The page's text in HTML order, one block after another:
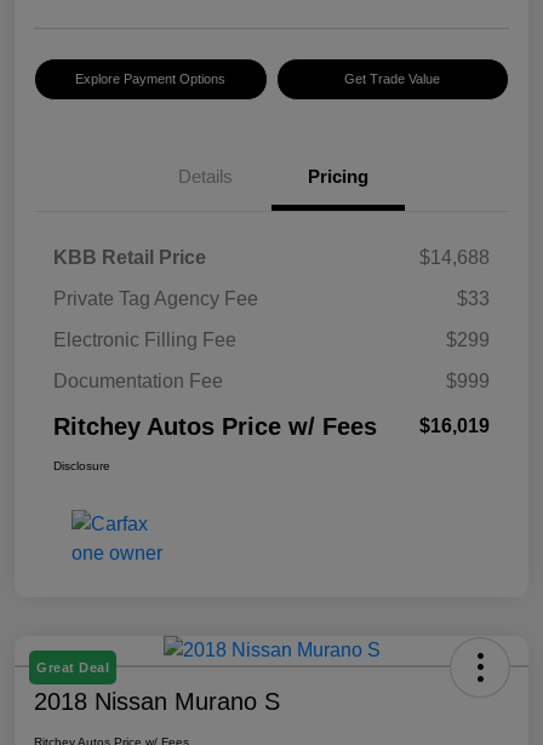
Explore Payment Options Get Trade Value
Details Pricing
KBB Retail Price
$14,688
Private Tag Agency Fee
$33
Electronic Filling Fee
$299
Documentation Fee
$999
Ritchey Autos Price w/ Fees $16,019
Disclosure
Great Deal
2018 Nissan Murano S
Ritchey Autos Price w/ Fees